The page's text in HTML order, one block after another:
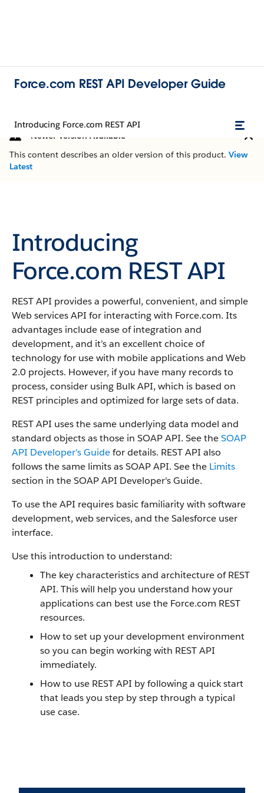
Force.com REST API Developer Guide
Introducing Force.com REST API
Newer Version Available
This content describes an older version of this product. View
Latest
Introducing
Force.com REST API
REST API provides a powerful, convenient, and simple
Web services API for interacting with Force.com. Its
advantages include ease of integration and
development, and it’s an excellent choice of
technology for use with mobile applications and Web
2.0 projects. However, if you have many records to
process, consider using Bulk API, which is based on
REST principles and optimized for large sets of data.
REST API uses the same underlying data model and
standard objects as those in SOAP API. See theSOAP
API Developer's Guidefor details. REST API also
follows the same limits as SOAP API. See the Limits
section in the SOAP API Developer's Guide.
To use the API requires basic familiarity with software
development, web services, and the Salesforce user
interface.
Use this introduction to understand:
The key characteristics and architecture of REST
API. This will help you understand how your
applications can best use the Force.com REST
resources.
How to set up your development environment
so you can begin working with REST API
immediately.
How to use REST API by following a quick start
that leads you step by step through a typical
use case.